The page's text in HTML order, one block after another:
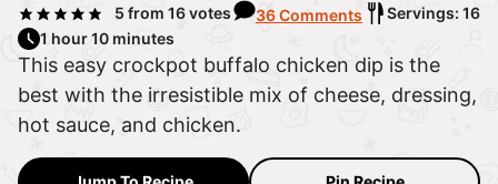
5 from 16votes 36 Comments
Servings: 16
1 hour 10 minutes
This easy crockpot buffalo chicken dip is the
best with the irresistible mix of cheese, dressing,
hot sauce, and chicken.